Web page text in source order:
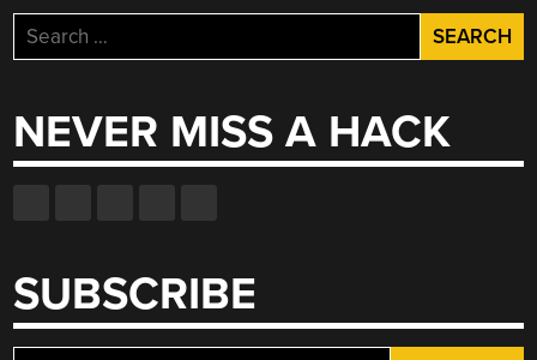
Search
for:
NEVER MISS A HACK
SUBSCRIBE